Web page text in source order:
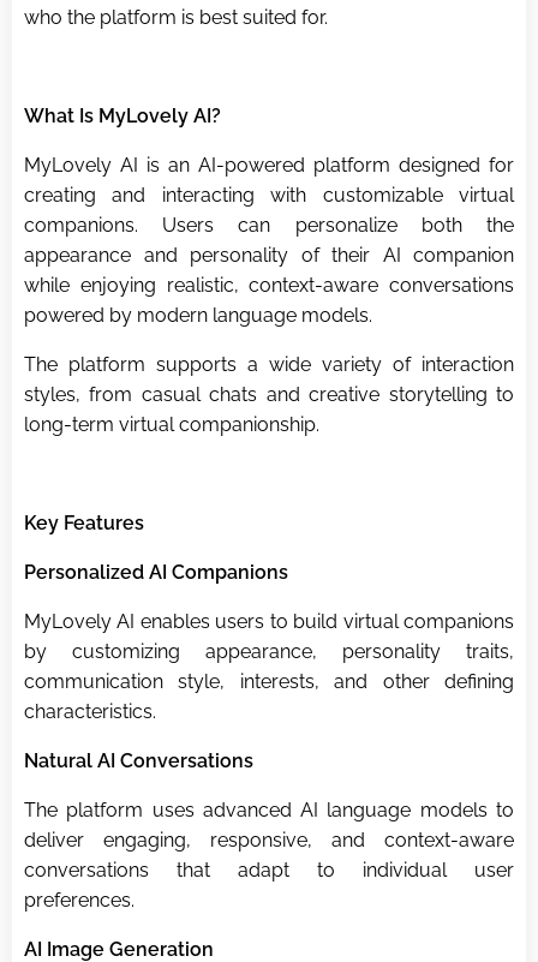
who the platform is best suited for.
What Is MyLovely AI?
MyLovely AI is an AI-powered platform designed for
creating and interacting with customizable virtual
companions. Users can personalize both the
appearance and personality of their AI companion
while enjoying realistic, context-aware conversations
powered by modern language models.
The platform supports a wide variety of interaction
styles, from casual chats and creative storytelling to
long-term virtual companionship.
Key Features
Personalized AI Companions
MyLovely AI enables users to build virtual companions
by customizing appearance, personality traits,
communication style, interests, and other defining
characteristics.
Natural AI Conversations
The platform uses advanced AI language models to
deliver engaging, responsive, and context-aware
conversations that adapt to individual user
preferences.
AI Image Generation